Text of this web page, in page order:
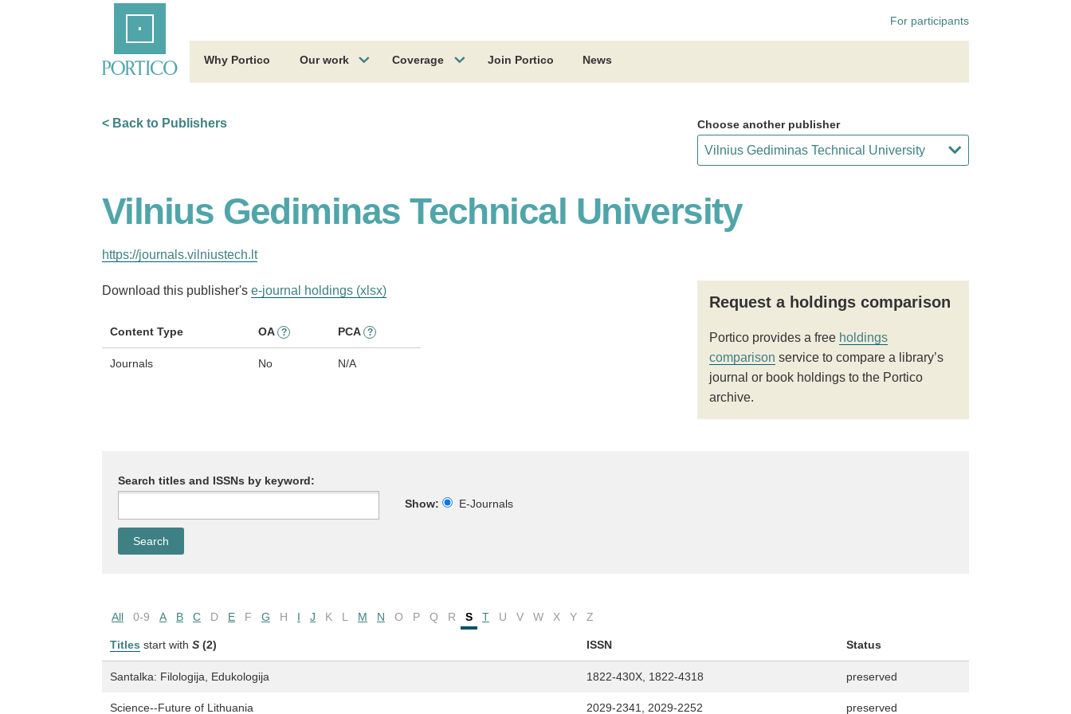
For participants
Why Portico Our work Coverage Join Portico News
< Back to Publishers Choose another publisher
Vilnius Gediminas Technical University
https://journals.vilniustech.lt
Download this publisher's e-journal holdings (xlsx)
Content Type OA ? PCA ?
Journals No N/A
Request a holdings comparison
Portico provides a free holdings
comparison service to compare a library’s
journal or book holdings to the Portico
archive.
Search titles and ISSNs by keyword:
Show:
E-Journals
All 0-9 A B C D E F G H I J K L M N O P Q R S T U V W X Y Z
Titles start with S (2) ISSN Status
Santalka: Filologija, Edukologija 1822-430X, 1822-4318 preserved
Science--Future of Lithuania 2029-2341, 2029-2252 preserved